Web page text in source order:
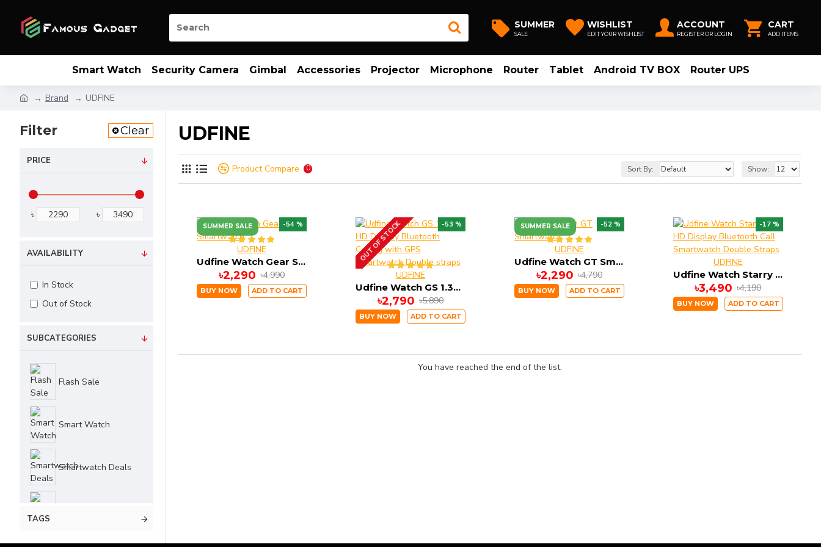
SUMMER
SALE
WISHLIST
EDIT YOUR WISHLIST
ACCOUNT
REGISTER OR LOGIN
CART
ADD ITEMS
Smart Watch Security Camera Gimbal Accessories Projector Microphone Router Tablet Android TV BOX Router UPS
Brand UDFINE
Filter Clear
PRICE
৳ ৳
SUBCATEGORIES
Flash Sale
Smart Watch
Smartwatch Deals
TAGS
AVAILABILITY
In Stock
Out of Stock
UDFINE
Product Compare 0 Sort By: Show:
SUMMER SALE -54 %
UDFINE
Udfine Watch Gear Smartwatch
৳2,290 ৳4,990
BUY NOW ADD TO CART
-53 %
OUT OF STOCK
UDFINE
Udfine Watch GS 1.38" HD Display Bluetooth Calling with GPS Smartwatch Double straps
৳2,790 ৳5,890
BUY NOW ADD TO CART
SUMMER SALE -52 %
UDFINE
Udfine Watch GT Smartwatch
৳2,290 ৳4,790
BUY NOW ADD TO CART
-17 %
UDFINE
Udfine Watch Starry 1.8” HD Display Bluetooth Call Smartwatch Double Straps
৳3,490 ৳4,190
BUY NOW ADD TO CART
You have reached the end of the list.